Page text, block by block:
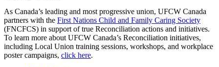
As Canada’s leading and most progressive union, UFCW Canada
partners with the First Nations Child and Family Caring Society
(FNCFCS) in support of true Reconciliation actions and initiatives.
To learn more about UFCW Canada’s Reconciliation initiatives,
including Local Union training sessions, workshops, and workplace
poster campaigns, click here.